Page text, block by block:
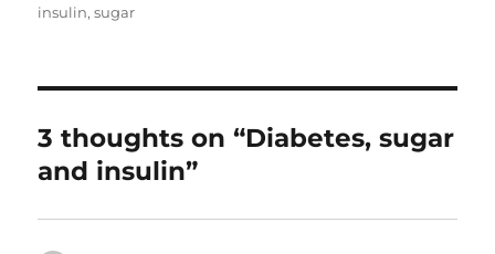
on
insulin,sugar
3 thoughts on “Diabetes, sugar
and insulin”